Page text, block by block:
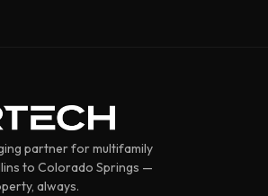
partner for multifamily
to Colorado Springs —
always.